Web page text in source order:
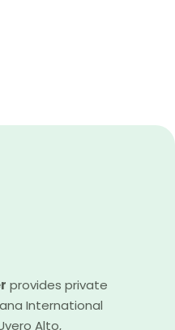
provides private
International
Alto,